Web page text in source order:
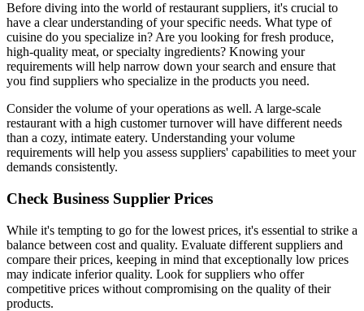
Before diving into the world of restaurant suppliers, it's crucial to
have a clear understanding of your specific needs. What type of
cuisine do you specialize in? Are you looking for fresh produce,
high-quality meat, or specialty ingredients? Knowing your
requirements will help narrow down your search and ensure that
you find suppliers who specialize in the products you need.
Consider the volume of your operations as well. A large-scale
restaurant with a high customer turnover will have different needs
than a cozy, intimate eatery. Understanding your volume
requirements will help you assess suppliers' capabilities to meet your
demands consistently.
Check Business Supplier Prices
While it's tempting to go for the lowest prices, it's essential to strike a
balance between cost and quality. Evaluate different suppliers and
compare their prices, keeping in mind that exceptionally low prices
may indicate inferior quality. Look for suppliers who offer
competitive prices without compromising on the quality of their
products.